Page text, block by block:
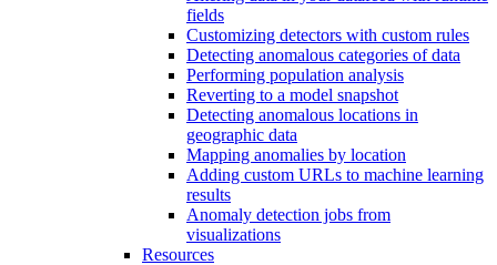
fields
Customizing detectors with custom rules
Detecting anomalous categories of data
Performing population analysis
Reverting to a model snapshot
Detecting anomalous locations in
geographic data
Mapping anomalies by location
Adding custom URLs to machine learning
results
Anomaly detection jobs from
visualizations
Resources